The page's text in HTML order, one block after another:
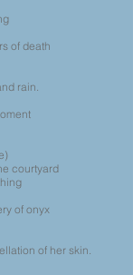
of death
rain.
courtyard
of onyx
of her skin.